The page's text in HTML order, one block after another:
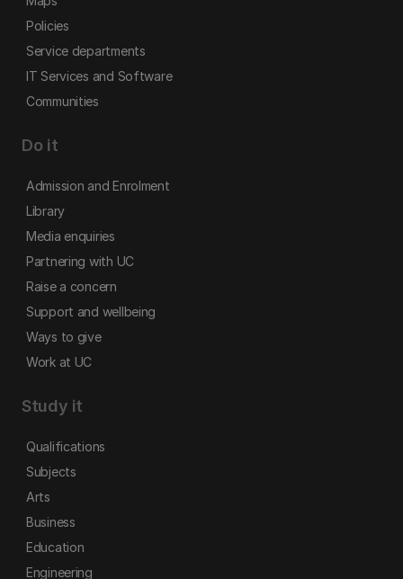
Policies
Service departments
IT Services and Software
Communities
Do it
Admission and Enrolment
Library
Media enquiries
Partnering with UC
Raise a concern
Support and wellbeing
Ways to give
Work at UC
Study it
Qualifications
Subjects
Arts
Business
Education
Engineering